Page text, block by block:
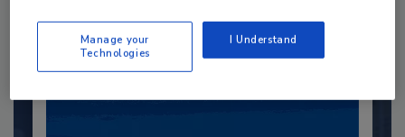
Manage your
Technologies
I Understand